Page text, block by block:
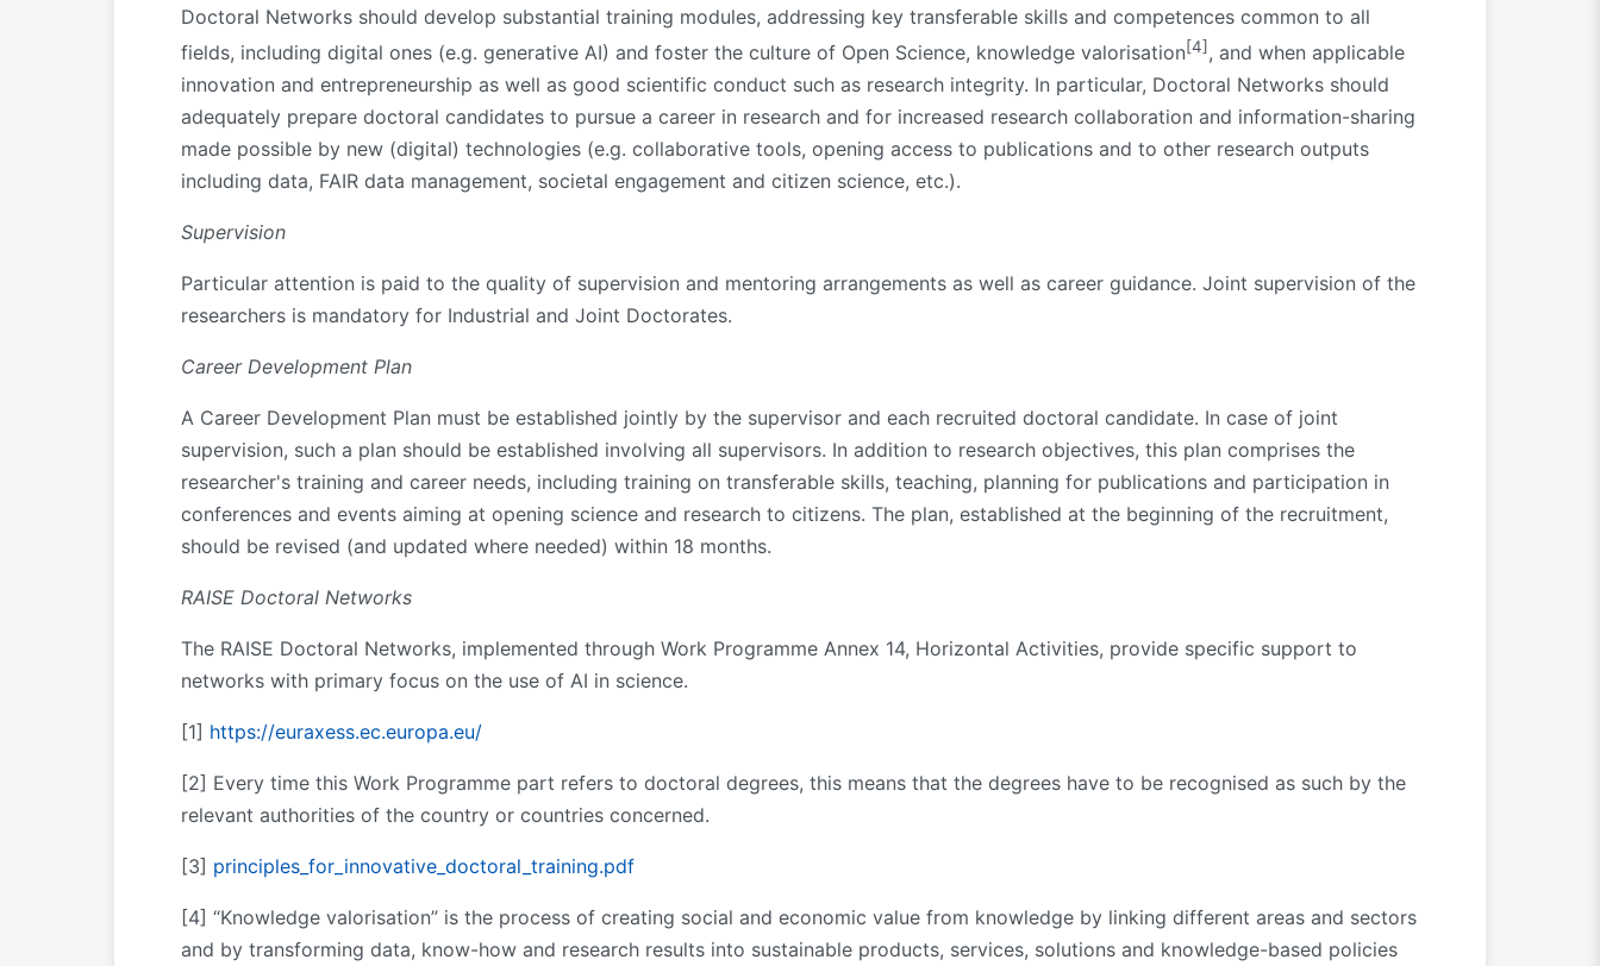
Doctoral Networks should develop substantial training modules, addressing key transferable skills and competences common to all
fields, including digital ones (e.g. generative AI) and foster the culture of Open Science, knowledge valorisation[4] , and when applicable
innovation and entrepreneurship as well as good scientific conduct such as research integrity. In particular, Doctoral Networks should
adequately prepare doctoral candidates to pursue a career in research and for increased research collaboration and information-sharing
made possible by new (digital) technologies (e.g. collaborative tools, opening access to publications and to other research outputs
including data, FAIR data management, societal engagement and citizen science, etc.).
Supervision
Particular attention is paid to the quality of supervision and mentoring arrangements as well as career guidance. Joint supervision of the
researchers is mandatory for Industrial and Joint Doctorates.
Career Development Plan
A Career Development Plan must be established jointly by the supervisor and each recruited doctoral candidate. In case of joint
supervision, such a plan should be established involving all supervisors. In addition to research objectives, this plan comprises the
researcher's training and career needs, including training on transferable skills, teaching, planning for publications and participation in
conferences and events aiming at opening science and research to citizens. The plan, established at the beginning of the recruitment,
should be revised (and updated where needed) within 18 months.
RAISE Doctoral Networks
The RAISE Doctoral Networks, implemented through Work Programme Annex 14, Horizontal Activities, provide specific support to
networks with primary focus on the use of AI in science.
[1] https://euraxess.ec.europa.eu/
[2] Every time this Work Programme part refers to doctoral degrees, this means that the degrees have to be recognised as such by the
relevant authorities of the country or countries concerned.
[3] principles_for_innovative_doctoral_training.pdf
[4] “Knowledge valorisation” is the process of creating social and economic value from knowledge by linking different areas and sectors
and by transforming data, know-how and research results into sustainable products, services, solutions and knowledge-based policies